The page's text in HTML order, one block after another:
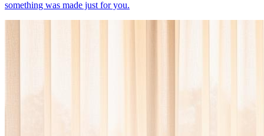
something was made just for you.